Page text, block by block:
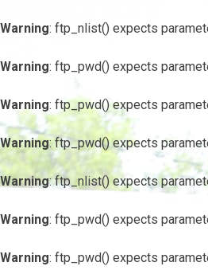
Warning: ftp_nlist() expects
Warning: ftp_pwd() expects
Warning: ftp_pwd() expects
Warning: ftp_pwd() expects
Warning: ftp_nlist() expects
Warning: ftp_pwd() expects
Warning: ftp_pwd() expects